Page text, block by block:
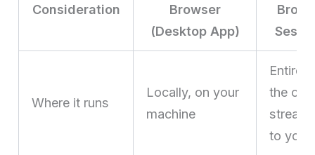
Consideration
Browser
(Desktop App)
Where it runs
Locally, on your
machine
the
to you